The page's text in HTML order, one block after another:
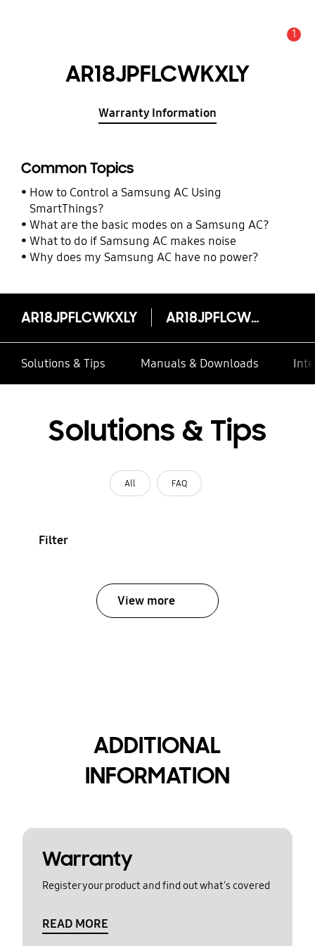
1
AR18JPFLCWKXLY
Warranty Information
Common Topics
How to Control a Samsung AC Using
SmartThings?
What are the basic modes on a Samsung AC?
What to do if Samsung AC makes noise
Why does my Samsung AC have no power?
AR18JPFLCWKXLY AR18JPFLCWKXLY
Solutions & Tips Manuals & Downloads
Solutions & Tips
All FAQ
Filter
View more
ADDITIONAL
INFORMATION
Warranty
Register your product and find out what's covered
READ MORE